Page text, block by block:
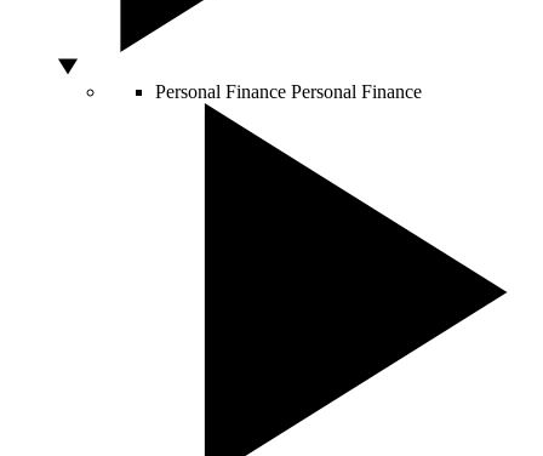
Personal Finance Personal Finance